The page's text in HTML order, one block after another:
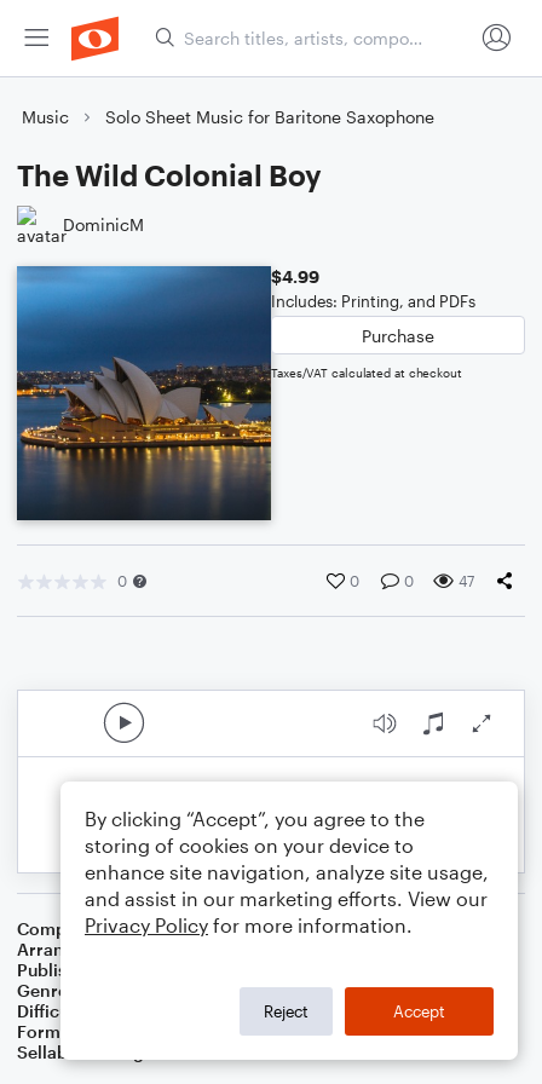
Music Solo Sheet Music for Baritone Saxophone
The Wild Colonial Boy
DominicM
$4.99
Includes: Printing, and PDFs
Purchase
Taxes/VAT calculated at checkout
0 0 0 47
Composer Australian Folksong
Arranger
Publisher
Genre
Difficulty
Format
Solo: Baritone Saxophone
Sellable Arrangements
By clicking “Accept”, you agree to the
storing of cookies on your device to
enhance site navigation, analyze site usage,
and assist in our marketing efforts. View our
Privacy Policy for more information.
Reject Accept